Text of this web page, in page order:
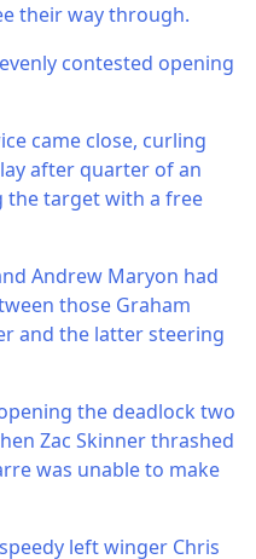
their way through.
contested opening
came close, curling
after quarter of an
the target with a free
Andrew Maryon had
those Graham
and the latter steering
the deadlock two
Zac Skinner thrashed
was unable to make
left winger Chris